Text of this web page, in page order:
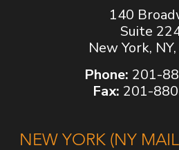
140
Suite
New York,
Phone: 201-
Fax: 201-
NEW YORK (NY